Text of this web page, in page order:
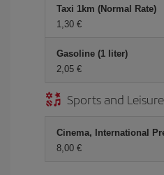
Taxi 1km (Normal Rate)
1,30 €
Gasoline (1 liter)
2,05 €
Sports and Leisure
Cinema, International
8,00 €